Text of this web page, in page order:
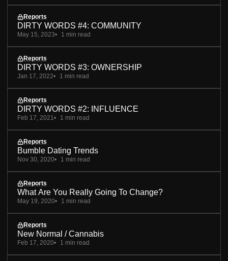
Reports
DIRTY WORDS #4: COMMUNITY
May 15, 2023 1 min read
Reports
DIRTY WORDS #3: OWNERSHIP
Jan 17, 2022 1 min read
Reports
DIRTY WORDS #2: INFLUENCE
Feb 17, 2021 1 min read
Reports
Bumble Dating Trends
Nov 30, 2020 1 min read
Reports
What Are You Really Going To Change?
May 19, 2020 1 min read
Reports
New Normal / Cannabis
Feb 17, 2020 1 min read